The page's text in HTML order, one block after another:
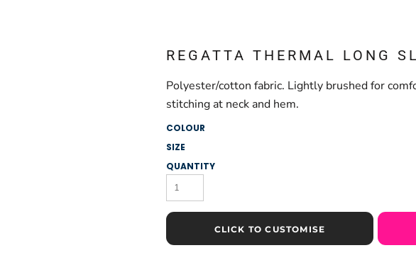
REGATTA THERMAL LONG
Polyester/cotton fabric. Lightly brushed for
stitching at neck and hem.
COLOUR
SIZE
QUANTITY
CLICK TO CUSTOMISE